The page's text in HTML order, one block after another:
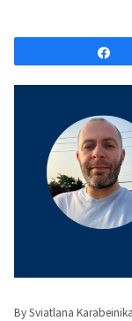
By Sviatlana